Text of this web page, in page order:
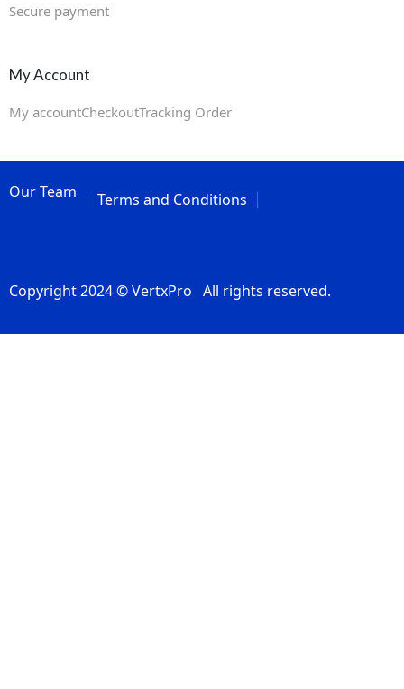
Secure payment
My Account
My accountCheckoutTracking Order
Copyright 2024 © VertxPro All rights reserved.
Our Team Terms and Conditions